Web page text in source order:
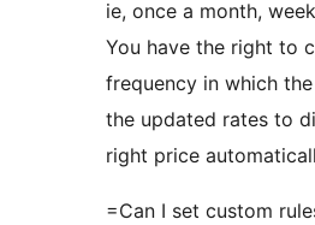
ie, once a month,
You have the right to
frequency in which
the updated rates to
right price
=Can I set custom